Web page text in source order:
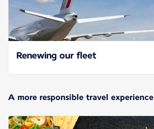
Renewing our fleet
A more responsible travel experience